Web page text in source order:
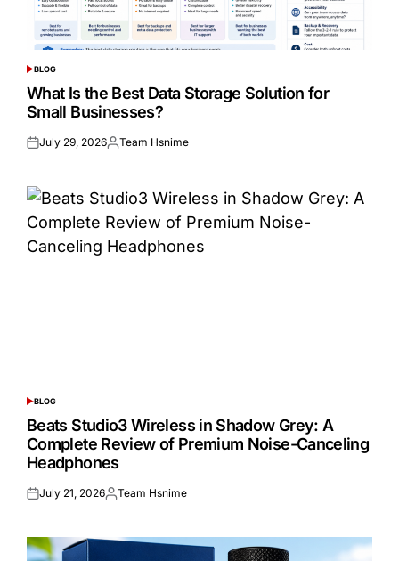
POSTED
IN
BLOG
What Is the Best Data Storage Solution for
Small Businesses?
Posted
July 29, 2026Posted
Team Hsnime
POSTED
IN
BLOG
Beats Studio3 Wireless in Shadow Grey: A
Complete Review of Premium Noise-Canceling
Headphones
Posted
July 21, 2026Posted
Team Hsnime